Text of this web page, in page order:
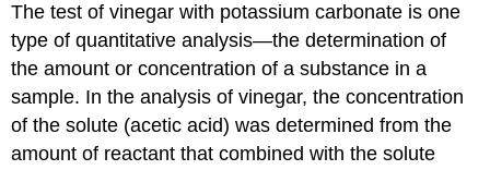
The test of vinegar with potassium carbonate is one
type ofquantitative analysis—the determination of
the amount or concentration of a substance in a
sample. In the analysis of vinegar, the concentration
of the solute (acetic acid) was determined from the
amount of reactant that combined with the solute